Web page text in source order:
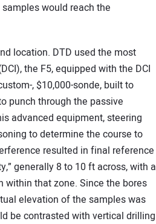
would reach the
location. DTD used the most
the F5, equipped with the DCI
, $10,000-sonde, built to
punch through the passive
advanced equipment, steering
to determine the course to
resulted in final reference
generally 8 to 10 ft across, with a
that zone. Since the bores
elevation of the samples was
be contrasted with vertical drilling